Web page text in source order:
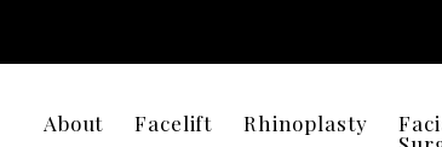
About Facelift Rhinoplasty